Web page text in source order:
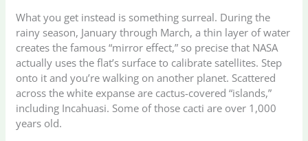
What you get instead is something surreal. During the
rainy season, January through March, a thin layer of water
creates the famous “mirror effect,” so precise that NASA
actually uses the flat’s surface to calibrate satellites. Step
onto it and you’re walking on another planet. Scattered
across the white expanse are cactus-covered “islands,”
including Incahuasi. Some of those cacti are over 1,000
years old.